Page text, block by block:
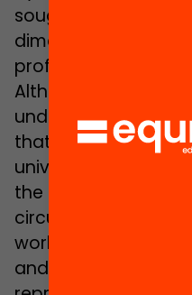
sought to underline
dimension by
profiles of the
Although this has
undertaking, we
that both those of
university
the majority,
circumstances
work directly in
and/or in public